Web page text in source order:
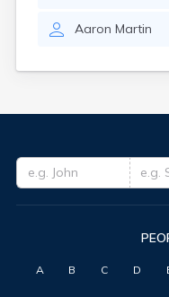
Aaron Martin
A B C D